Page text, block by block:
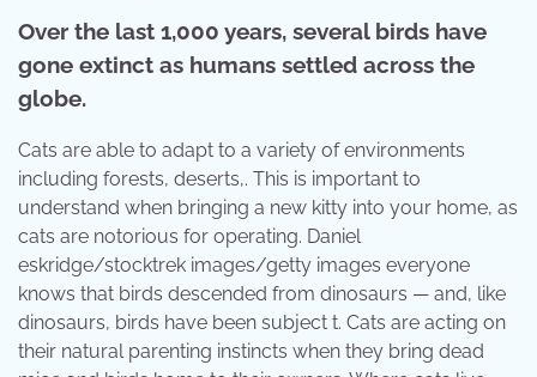
Over the last 1,000 years, several birds have
gone extinct as humans settled across the
globe.
Cats are able to adapt to a variety of environments
including forests, deserts,. This is important to
understand when bringing a new kitty into your home, as
cats are notorious for operating. Daniel
eskridge/stocktrek images/getty images everyone
knows that birds descended from dinosaurs — and, like
dinosaurs, birds have been subject t. Cats are acting on
their natural parenting instincts when they bring dead